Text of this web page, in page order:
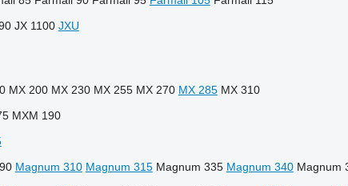
JX 1100 JXU
MX 200 MX 230 MX 255 MX 270 MX 285 MX 310
MXM 190
Magnum 310 Magnum 315 Magnum 335 Magnum 340 Magnum